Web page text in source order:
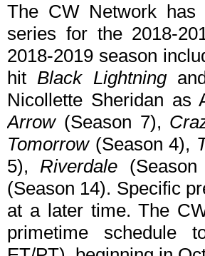
The CW Network
series for the 2018-
2018-2019 season
hitBlack Lightning
Nicollette Sheridan as
Arrow (Season 7),
Tomorrow(Season 4),
5),Riverdale
(Season 14). Specific
at a later time. The
primetime schedule